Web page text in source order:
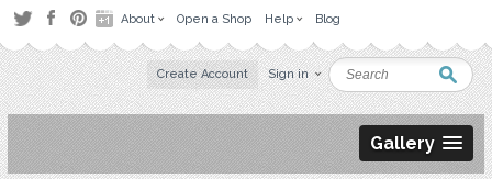
About Open a Shop Help Blog
Create Account Sign in
Gallery